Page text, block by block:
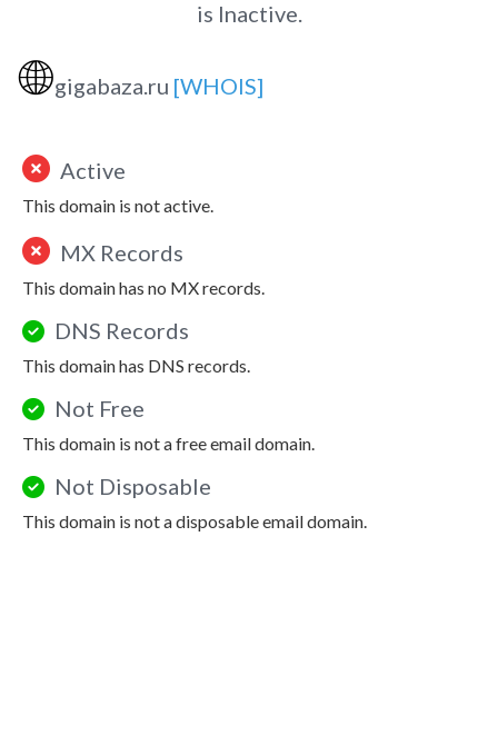
is Inactive.
🌐gigabaza.ru [WHOIS]
Active
This domain is not active.
MX Records
This domain has no MX records.
DNS Records
This domain has DNS records.
Not Free
This domain is not a free email domain.
Not Disposable
This domain is not a disposable email domain.